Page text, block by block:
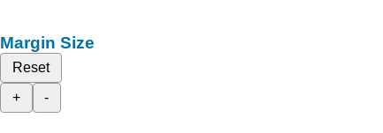
Margin Size
Reset
+
-